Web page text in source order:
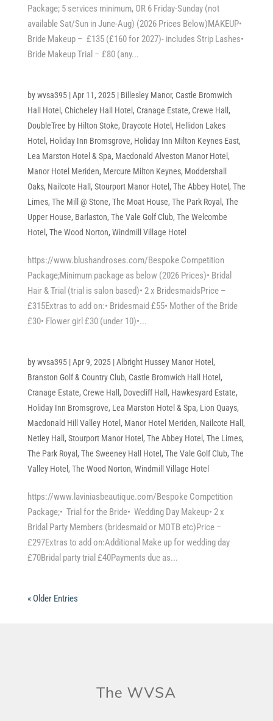
Package; 5 services minimum, OR 6 Friday-Sunday (not
available Sat/Sun in June-Aug) (2026 Prices Below)MAKEUP•
Bride Makeup – £135 (£160 for 2027)- includes Strip Lashes•
Bride Makeup Trial – £80 (any...
bywvsa395|Apr 11, 2025| Billesley Manor, Castle Bromwich
Hall Hotel , Chicheley Hall Hotel , Cranage Estate, Crewe Hall ,
DoubleTree by Hilton Stoke, Draycote Hotel , Hellidon Lakes
Hotel , Holiday Inn Bromsgrove, Holiday Inn Milton Keynes East,
Lea Marston Hotel & Spa, Macdonald Alveston Manor Hotel ,
Manor Hotel Meriden, Mercure Milton Keynes, Moddershall
Oaks, Nailcote Hall , Stourport Manor Hotel , The Abbey Hotel , The
Limes, The Mill @ Stone, The Moat House, The Park Royal , The
Upper House, Barlaston, The Vale Golf Club, The Welcombe
Hotel , The Wood Norton, Windmill Village Hotel
https://www.blushandroses.com/Bespoke Competition
Package;Minimum package as below (2026 Prices)• Bridal
Hair & Trial (trial is salon based)• 2 x BridesmaidsPrice –
£315Extras to add on:• Bridesmaid £55• Mother of the Bride
£30• Flower girl £30 (under 10)•...
bywvsa395|Apr 9, 2025|Albright Hussey Manor Hotel ,
Branston Golf & Country Club, Castle Bromwich Hall Hotel ,
Cranage Estate, Crewe Hall , Dovecliff Hall , Hawkesyard Estate,
Holiday Inn Bromsgrove, Lea Marston Hotel & Spa, Lion Quays,
Macdonald Hill Valley Hotel , Manor Hotel Meriden, Nailcote Hall ,
Netley Hall , Stourport Manor Hotel , The Abbey Hotel , The Limes,
The Park Royal , The Sweeney Hall Hotel , The Vale Golf Club, The
Valley Hotel , The Wood Norton, Windmill Village Hotel
https://www.laviniasbeautique.com/Bespoke Competition
Package;• Trial for the Bride• Wedding Day Makeup• 2 x
Bridal Party Members (bridesmaid or MOTB etc)Price –
£297Extras to add on:Additional Make up for wedding day
£70Bridal party trial £40Payments due as...
« Older Entries